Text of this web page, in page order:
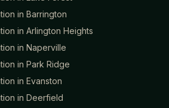
in Barrington
in Arlington Heights
in Naperville
in Park Ridge
in Evanston
in Deerfield